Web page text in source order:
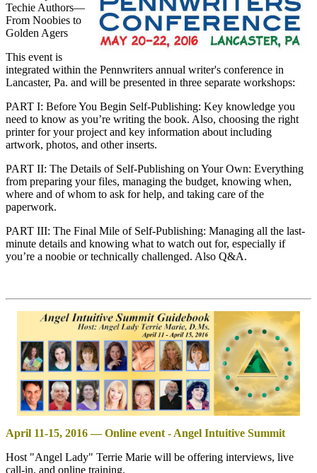
Techie Authors—
From Noobies to
Golden Agers
This event is
integrated within the Pennwriters annual writer's conference in
Lancaster, Pa. and will be presented in three separate workshops:
PART I: Before You Begin Self-Publishing: Key knowledge you
need to know as you’re writing the book. Also, choosing the right
printer for your project and key information about including
artwork, photos, and other inserts.
PART II: The Details of Self-Publishing on Your Own: Everything
from preparing your files, managing the budget, knowing when,
where and of whom to ask for help, and taking care of the
paperwork.
PART III: The Final Mile of Self-Publishing: Managing all the last-
minute details and knowing what to watch out for, especially if
you’re a noobie or technically challenged. Also Q&A.
April 11-15, 2016 — Online event - Angel Intuitive Summit
Host "Angel Lady" Terrie Marie will be offering interviews, live
call-in, and online training.